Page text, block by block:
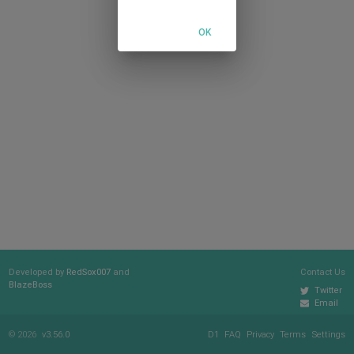
Developed by RedSox007 and
BlazeBoss
Contact Us
Twitter
Email
© 2026 v3.56.0 Settings
Terms
Privacy
FAQ
D1
OK